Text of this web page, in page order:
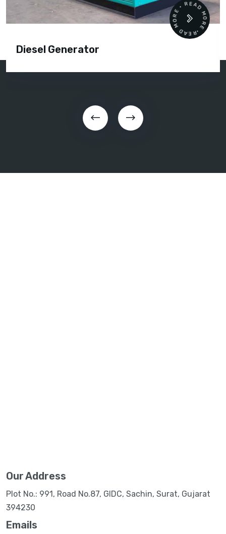
Diesel Generator
READ MORE • READ MORE •
Our Address
Plot No.: 991, Road No.87, GIDC, Sachin, Surat, Gujarat
394230
Emails